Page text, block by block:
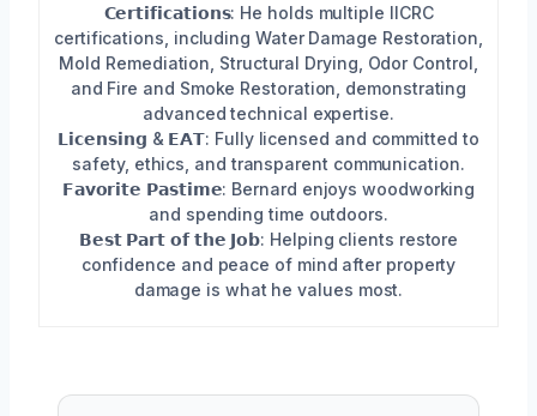
𝗖𝗲𝗿𝘁𝗶𝗳𝗶𝗰𝗮𝘁𝗶𝗼𝗻𝘀: He holds multiple IICRC
certifications, including Water Damage Restoration,
Mold Remediation, Structural Drying, Odor Control,
and Fire and Smoke Restoration, demonstrating
advanced technical expertise.
𝗟𝗶𝗰𝗲𝗻𝘀𝗶𝗻𝗴 & 𝗘𝗔𝗧: Fully licensed and committed to
safety, ethics, and transparent communication.
𝗙𝗮𝘃𝗼𝗿𝗶𝘁𝗲 𝗣𝗮𝘀𝘁𝗶𝗺𝗲: Bernard enjoys woodworking
and spending time outdoors.
𝗕𝗲𝘀𝘁 𝗣𝗮𝗿𝘁 𝗼𝗳 𝘁𝗵𝗲 𝗝𝗼𝗯: Helping clients restore
confidence and peace of mind after property
damage is what he values most.